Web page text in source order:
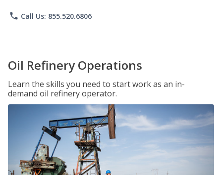
phone Call Us: 855.520.6806
Oil Refinery Operations
Learn the skills you need to start work as an in-
demand oil refinery operator.